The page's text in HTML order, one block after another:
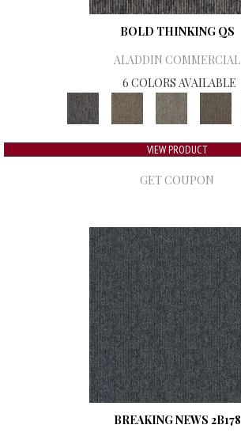
BOLD THINKING QS
ALADDIN COMMERCIAL
6 COLORS AVAILABLE
VIEW PRODUCT
GET COUPON
BREAKING NEWS 2B178